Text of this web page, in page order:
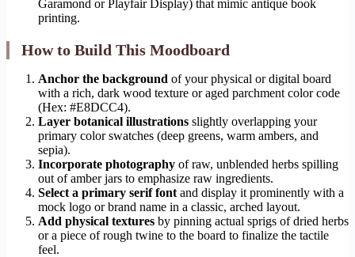
Garamond or Playfair Display) that mimic antique book
printing.
How to Build This Moodboard
Anchor the background of your physical or digital board
with a rich, dark wood texture or aged parchment color code
(Hex: #E8DCC4).
Layer botanical illustrations slightly overlapping your
primary color swatches (deep greens, warm ambers, and
sepia).
Incorporate photography of raw, unblended herbs spilling
out of amber jars to emphasize raw ingredients.
Select a primary serif font and display it prominently with a
mock logo or brand name in a classic, arched layout.
Add physical textures by pinning actual sprigs of dried herbs
or a piece of rough twine to the board to finalize the tactile
feel.